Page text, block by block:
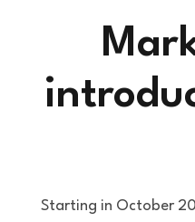
Starting in October